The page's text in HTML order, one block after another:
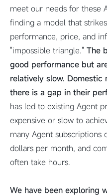
meet our needs for these
finding a model that
performance, price, and
"impossible triangle." The
good performance but
relatively slow. Domestic
there is a gap in their
has led to existing Agent
expensive or slow to
many Agent subscriptions
dollars per month, and
often take hours.
We have been exploring